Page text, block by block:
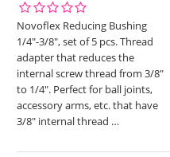
Novoflex Reducing Bushing
1/4"-3/8", set of 5 pcs. Thread
adapter that reduces the
internal screw thread from 3/8"
to 1/4". Perfect for ball joints,
accessory arms, etc. that have
3/8" internal thread …